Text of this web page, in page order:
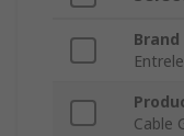
Brand
Cable